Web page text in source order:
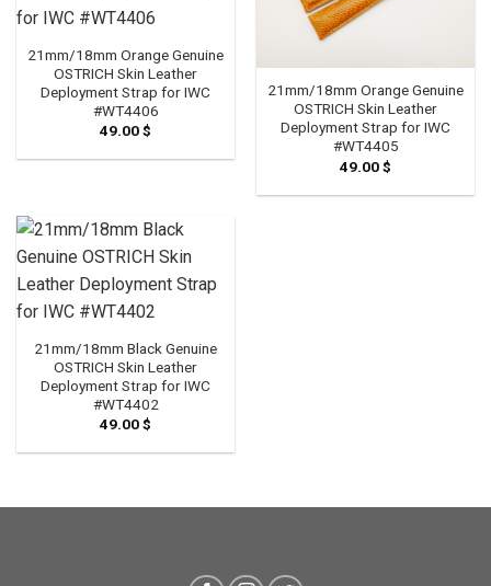
21mm/18mm Orange Genuine
OSTRICH Skin Leather
Deployment Strap for IWC
#WT4406
49.00$
21mm/18mm Orange Genuine
OSTRICH Skin Leather
Deployment Strap for IWC
#WT4405
49.00$
21mm/18mm Black Genuine
OSTRICH Skin Leather
Deployment Strap for IWC
#WT4402
49.00$